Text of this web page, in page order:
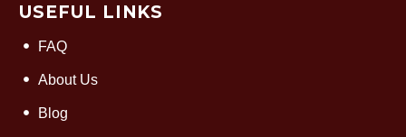
USEFUL LINKS
FAQ
About Us
Blog